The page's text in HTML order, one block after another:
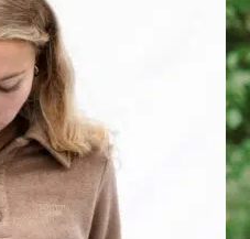
(Coordinated Universal
et le pull a une très belle texture
(Coordinated Universal